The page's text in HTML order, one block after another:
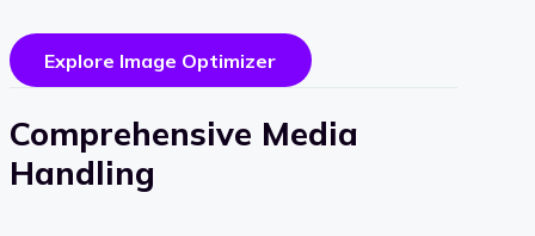
Explore Image Optimizer
Comprehensive Media
Handling